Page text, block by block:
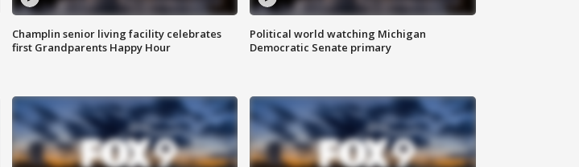
Champlin senior living facility celebrates
first Grandparents Happy Hour
Political world watching Michigan
Democratic Senate primary